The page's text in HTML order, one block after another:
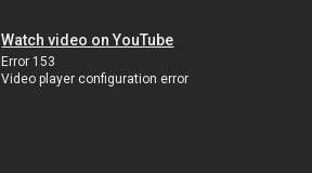
Watch video on YouTube
Error 153
Video player configuration error